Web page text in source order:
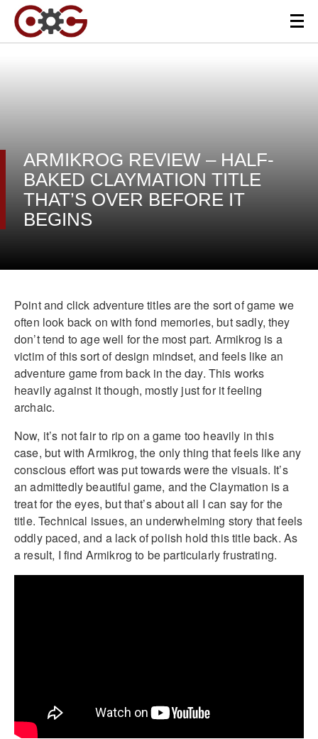
ARMIKROG REVIEW – HALF-
BAKED CLAYMATION TITLE
THAT’S OVER BEFORE IT
BEGINS
Point and click adventure titles are the sort of game we
often look back on with fond memories, but sadly, they
don’t tend to age well for the most part. Armikrog is a
victim of this sort of design mindset, and feels like an
adventure game from back in the day. This works
heavily against it though, mostly just for it feeling
archaic.
Now, it’s not fair to rip on a game too heavily in this
case, but with Armikrog, the only thing that feels like any
conscious effort was put towards were the visuals. It’s
an admittedly beautiful game, and the Claymation is a
treat for the eyes, but that’s about all I can say for the
title. Technical issues, an underwhelming story that feels
oddly paced, and a lack of polish hold this title back. As
a result, I find Armikrog to be particularly frustrating.